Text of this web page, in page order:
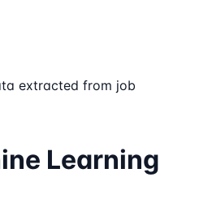
extracted from job
Learning